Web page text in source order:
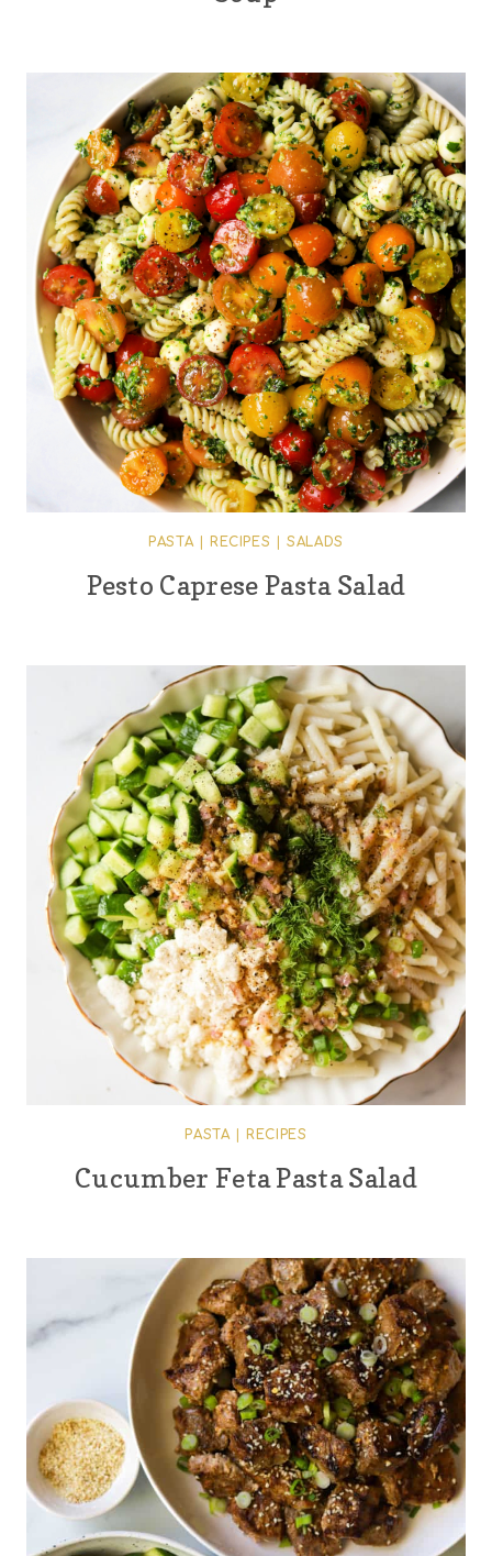
PASTA| RECIPES |SALADS
Pesto Caprese Pasta Salad
PASTA| RECIPES
Cucumber Feta Pasta Salad